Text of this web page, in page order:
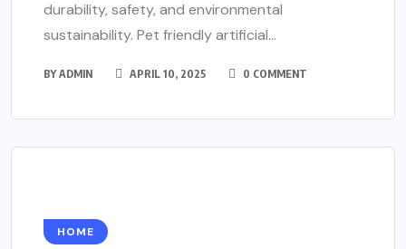
durability, safety, and environmental
sustainability. Pet friendly artificial...
BYADMIN APRIL 10, 2025 0 COMMENT
HOME